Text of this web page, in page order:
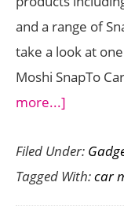
and a range of
take a look at
Moshi SnapTo
more...]
your
iPhone
Filed Under:
Tagged With:car